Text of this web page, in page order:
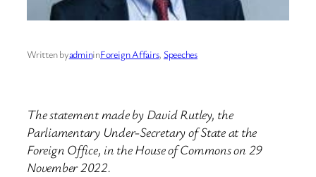
Written byadmininForeign Affairs, Speeches
The statement made by David Rutley, the
Parliamentary Under-Secretary of State at the
Foreign Office, in the House of Commons on 29
November 2022.